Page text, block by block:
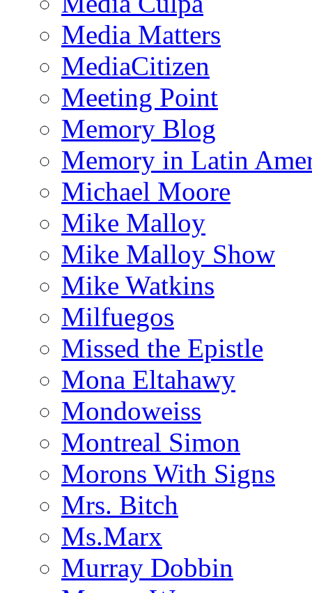
Media Matters
MediaCitizen
Meeting Point
Memory Blog
Memory in Latin
Michael Moore
Mike Malloy
Mike Malloy Show
Mike Watkins
Milfuegos
Missed the Epistle
Mona Eltahawy
Mondoweiss
Montreal Simon
Morons With Signs
Mrs. Bitch
Ms.Marx
Murray Dobbin